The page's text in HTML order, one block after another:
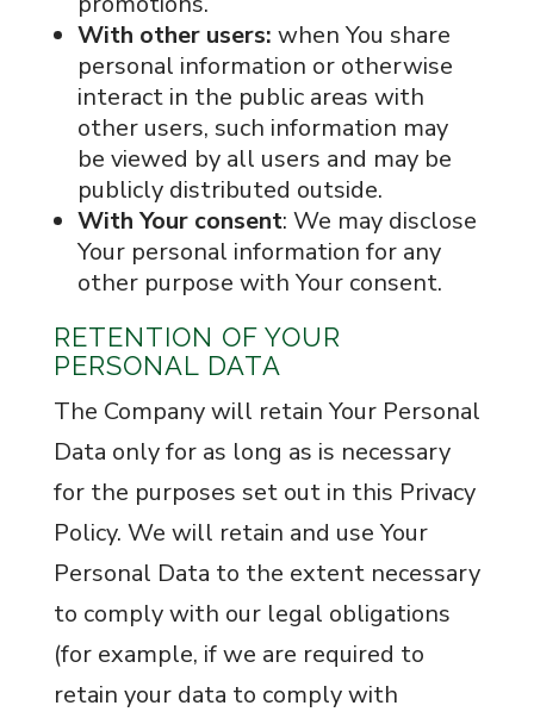
With other users: when You share
personal information or otherwise
interact in the public areas with
other users, such information may
be viewed by all users and may be
publicly distributed outside.
With Your consent: We may disclose
Your personal information for any
other purpose with Your consent.
RETENTION OF YOUR
PERSONAL DATA
The Company will retain Your Personal
Data only for as long as is necessary
for the purposes set out in this Privacy
Policy. We will retain and use Your
Personal Data to the extent necessary
to comply with our legal obligations
(for example, if we are required to
retain your data to comply with